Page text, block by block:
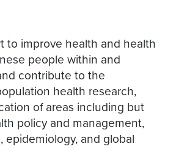
to improve health and health
people within and
contribute to the
health research,
of areas including but
policy and management,
epidemiology, and global